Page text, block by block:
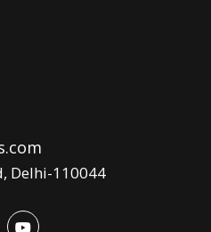
Delhi-110044